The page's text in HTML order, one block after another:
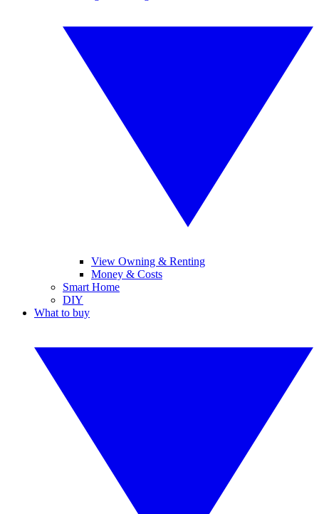
View Owning & Renting
Money & Costs
Smart Home
DIY
What to buy